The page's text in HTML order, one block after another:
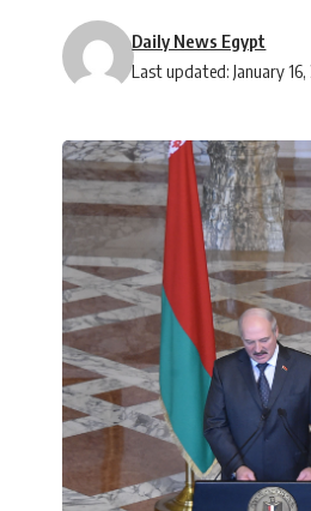
Last updated: January 16,
Daily News Egypt